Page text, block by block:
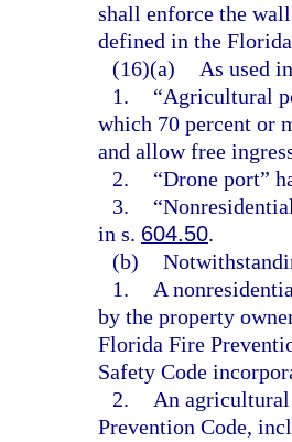
shall enforce the
defined in the
(16)(a)
As used
1.
“Agricultural
which 70 percent or
and allow free
2.
“Drone port”
3.
in s. 604.50.
(b)
1.
A
by the property
Florida Fire
Safety Code
2.
An
Prevention Code,